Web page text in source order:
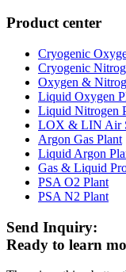
Product center
Cryogenic
Cryogenic
Oxygen &
Liquid Oxygen
Liquid Nitrogen
LOX & LIN Air
Argon Gas Plant
Liquid Argon
Gas & Liquid
PSA O2 Plant
PSA N2 Plant
Send Inquiry:
Ready to learn